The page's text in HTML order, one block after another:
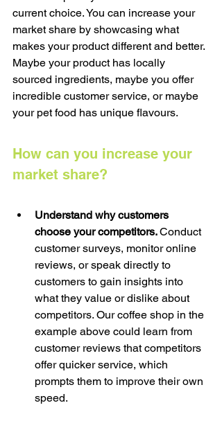
current choice. You can increase your
market share by showcasing what
makes your product different and better.
Maybe your product has locally
sourced ingredients, maybe you offer
incredible customer service, or maybe
your pet food has unique flavours.
How can you increase your
market share?
Understand why customers
choose your competitors. Conduct
customer surveys, monitor online
reviews, or speak directly to
customers to gain insights into
what they value or dislike about
competitors. Our coffee shop in the
example above could learn from
customer reviews that competitors
offer quicker service, which
prompts them to improve their own
speed.